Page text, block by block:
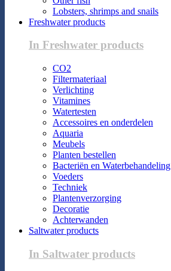
Lobsters, shrimps and snails
Freshwater products
In Freshwater products
CO2
Filtermateriaal
Verlichting
Vitamines
Watertesten
Accessoires en onderdelen
Aquaria
Meubels
Planten bestellen
Bacteriën en Waterbehandeling
Voeders
Techniek
Plantenverzorging
Decoratie
Achterwanden
Saltwater products
In Saltwater products